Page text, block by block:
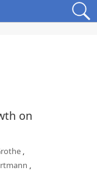
on
,
,